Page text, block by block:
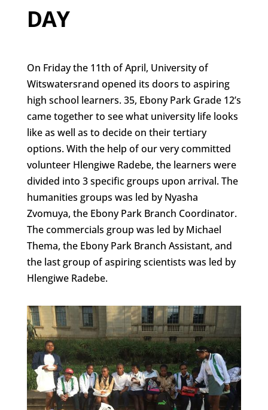
DAY
On Friday the 11th of April, University of
Witswatersrand opened its doors to aspiring
high school learners. 35, Ebony Park Grade 12’s
came together to see what university life looks
like as well as to decide on their tertiary
options. With the help of our very committed
volunteer Hlengiwe Radebe, the learners were
divided into 3 specific groups upon arrival. The
humanities groups was led by Nyasha
Zvomuya, the Ebony Park Branch Coordinator.
The commercials group was led by Michael
Thema, the Ebony Park Branch Assistant, and
the last group of aspiring scientists was led by
Hlengiwe Radebe.